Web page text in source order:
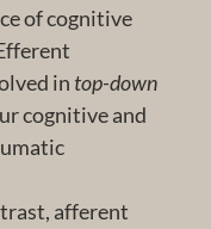
of cognitive
in top-down
cognitive and
afferent